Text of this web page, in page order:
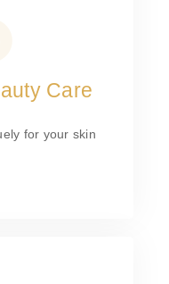
Care
for your skin